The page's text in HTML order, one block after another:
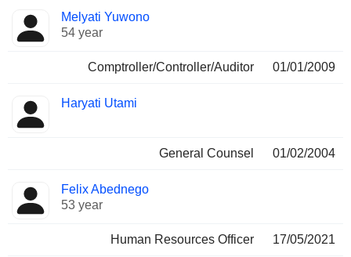
Melyati Yuwono
54 year
Comptroller/Controller/Auditor 01/01/2009
Haryati Utami
General Counsel 01/02/2004
Felix Abednego
53 year
Human Resources Officer 17/05/2021